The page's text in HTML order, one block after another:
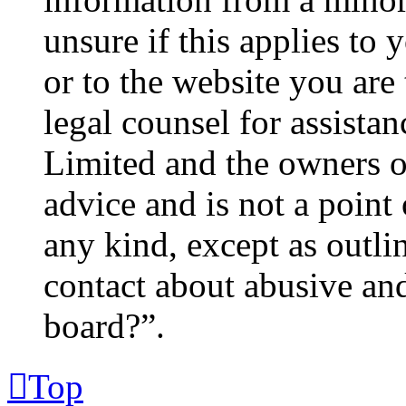
unsure if this applies to
or to the website you
legal counsel for
Limited and the owners
advice and is not a
any kind, except as
contact about abusive
board?”.
Top